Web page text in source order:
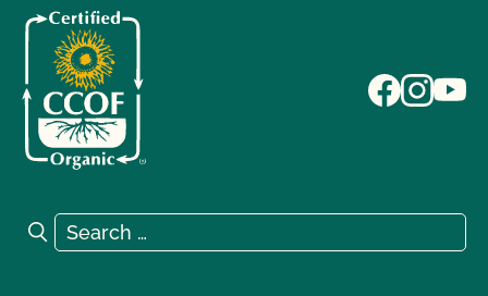
Search for:
Search